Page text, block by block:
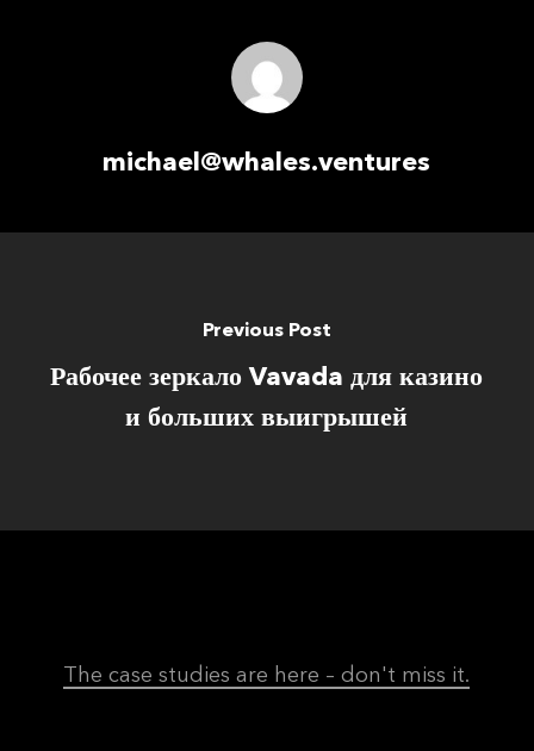
michael@whales.ventures
Previous Post
Рабочее зеркало Vavada для казино
и больших выигрышей
The case studies are here – don't miss it.